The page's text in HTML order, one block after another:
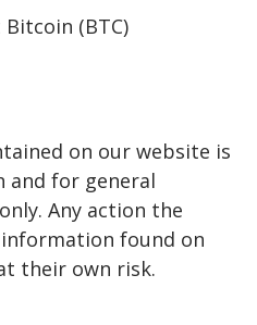
Bitcoin (BTC)
on our website is
and for general
Any action the
found on
their own risk.